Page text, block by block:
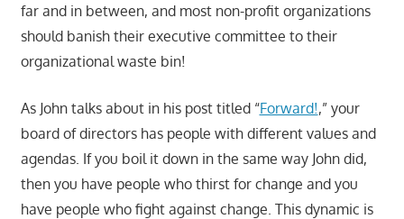
far and in between, and most non-profit organizations
should banish their executive committee to their
organizational waste bin!
As John talks about in his post titled “Forward!,” your
board of directors has people with different values and
agendas. If you boil it down in the same way John did,
then you have people who thirst for change and you
have people who fight against change. This dynamic is